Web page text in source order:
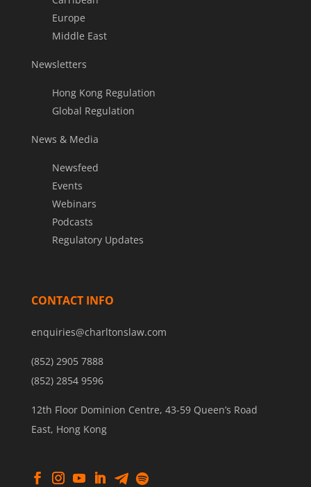
Europe
Middle East
Newsletters
Hong Kong Regulation
Global Regulation
News & Media
Newsfeed
Events
Webinars
Podcasts
Regulatory Updates
CONTACT INFO
enquiries@charltonslaw.com
(852) 2905 7888
(852) 2854 9596
12th Floor Dominion Centre, 43-59 Queen’s Road
East, Hong Kong